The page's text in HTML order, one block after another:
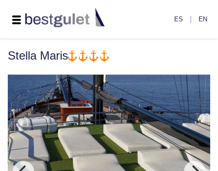
ES EN
Stella Maris